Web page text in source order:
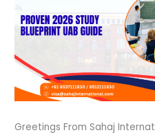
Greetings From Sahaj